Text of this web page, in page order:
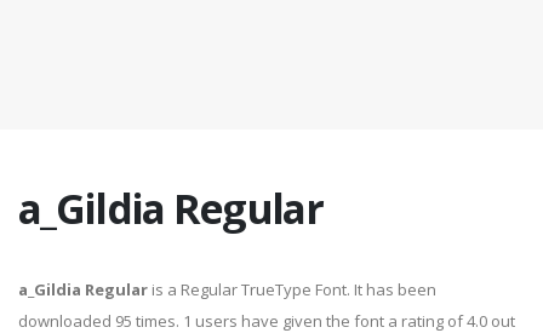
a_Gildia Regular
a_Gildia Regular is a Regular TrueType Font. It has been
downloaded 95 times. 1 users have given the font a rating of 4.0 out